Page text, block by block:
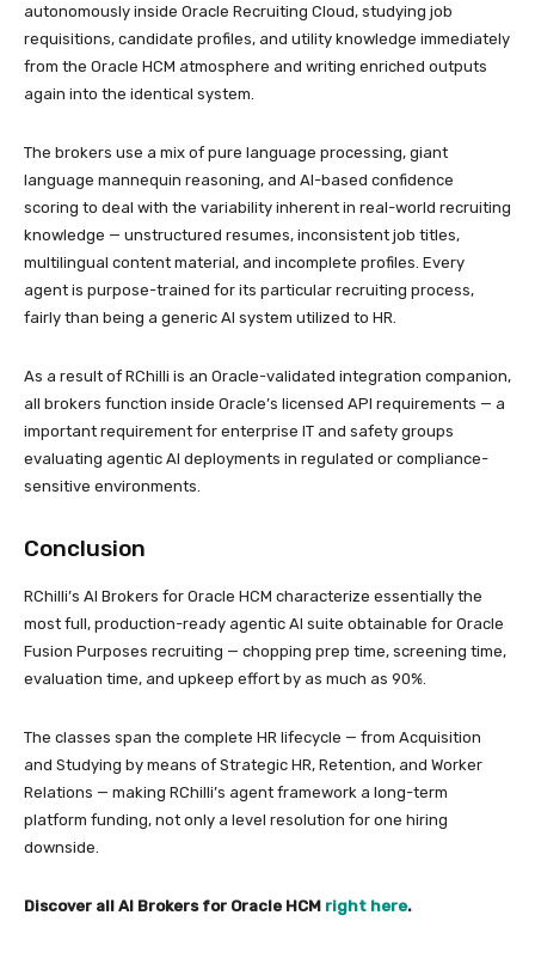
autonomously inside Oracle Recruiting Cloud, studying job
requisitions, candidate profiles, and utility knowledge immediately
from the Oracle HCM atmosphere and writing enriched outputs
again into the identical system.
The brokers use a mix of pure language processing, giant
language mannequin reasoning, and AI-based confidence
scoring to deal with the variability inherent in real-world recruiting
knowledge — unstructured resumes, inconsistent job titles,
multilingual content material, and incomplete profiles. Every
agent is purpose-trained for its particular recruiting process,
fairly than being a generic AI system utilized to HR.
As a result of RChilli is an Oracle-validated integration companion,
all brokers function inside Oracle’s licensed API requirements — a
important requirement for enterprise IT and safety groups
evaluating agentic AI deployments in regulated or compliance-
sensitive environments.
Conclusion
RChilli’s AI Brokers for Oracle HCM characterize essentially the
most full, production-ready agentic AI suite obtainable for Oracle
Fusion Purposes recruiting — chopping prep time, screening time,
evaluation time, and upkeep effort by as much as 90%.
The classes span the complete HR lifecycle — from Acquisition
and Studying by means of Strategic HR, Retention, and Worker
Relations — making RChilli’s agent framework a long-term
platform funding, not only a level resolution for one hiring
downside.
Discover all AI Brokers for Oracle HCM right here.